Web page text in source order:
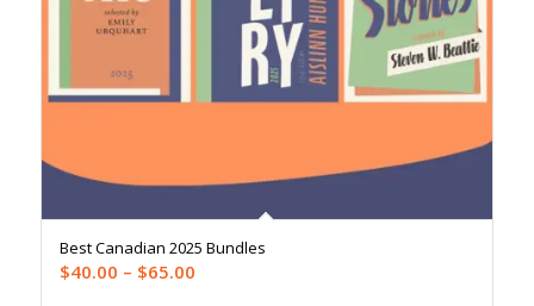
Best Canadian 2025 Bundles
$40.00 – $65.00Price